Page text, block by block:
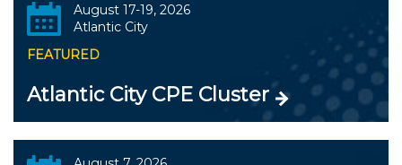
August 17-19, 2026
Atlantic City
FEATURED
Atlantic City CPE Cluster